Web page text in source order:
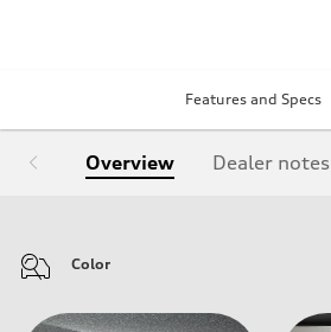
Features and Specs
Overview Dealer notes
Color